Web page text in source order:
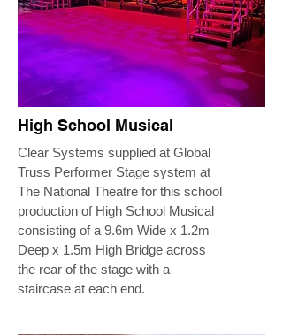
High School Musical
Clear Systems supplied at Global
Truss Performer Stage system at
The National Theatre for this school
production of High School Musical
consisting of a 9.6m Wide x 1.2m
Deep x 1.5m High Bridge across
the rear of the stage with a
staircase at each end.